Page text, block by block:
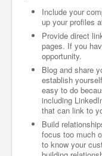
Include your
up your profiles
Provide direct
pages. If you
opportunity.
Blog and share
establish
easy to do
including
that can link to
Build
focus too much
to know your